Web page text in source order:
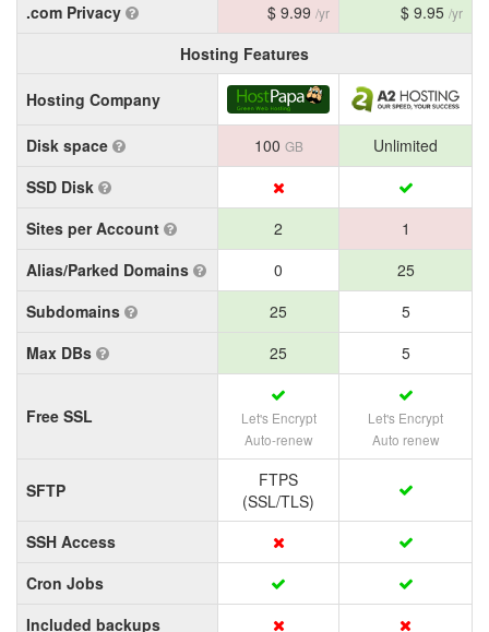
.com Privacy $ 9.99 /yr $ 9.95 /yr
Hosting Features
Hosting Company
Disk space 100 GB
Unlimited
SSD Disk
Sites per Account
2
1
Alias/Parked Domains
0
25
Subdomains
25
5
Max DBs
25 5
Free SSL
Let's Encrypt
Auto-renew
Let's Encrypt
Auto renew
SFTP
FTPS
(SSL/TLS)
SSH Access
Cron Jobs
Included backups